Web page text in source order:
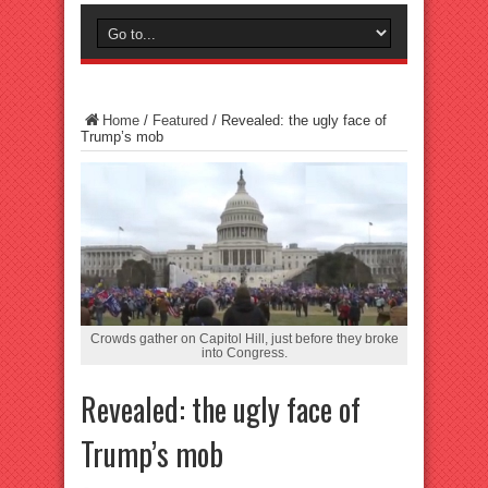
Home / Featured / Revealed: the ugly face of
Trump’s mob
Crowds gather on Capitol Hill, just before they broke
into Congress.
Revealed: the ugly face of
Trump’s mob